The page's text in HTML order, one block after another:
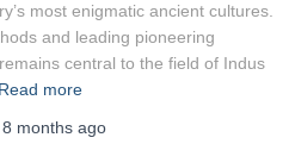
most enigmatic ancient cultures.
and leading pioneering
central to the field of Indus
Read more
8 months ago